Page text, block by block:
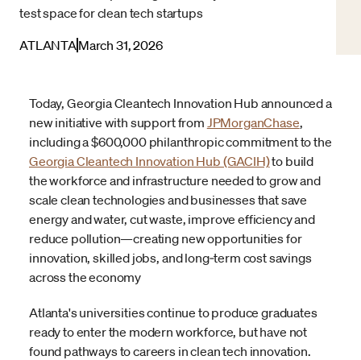
test space for clean tech startups
ATLANTAMarch 31, 2026
Today, Georgia Cleantech Innovation Hub announced a
new initiative with support from JPMorganChase,
including a $600,000 philanthropic commitment to the
Georgia Cleantech Innovation Hub (GACIH)to build
the workforce and infrastructure needed to grow and
scale clean technologies and businesses that save
energy and water, cut waste, improve efficiency and
reduce pollution—creating new opportunities for
innovation, skilled jobs, and long‑term cost savings
across the economy
Atlanta's universities continue to produce graduates
ready to enter the modern workforce, but have not
found pathways to careers in clean tech innovation.